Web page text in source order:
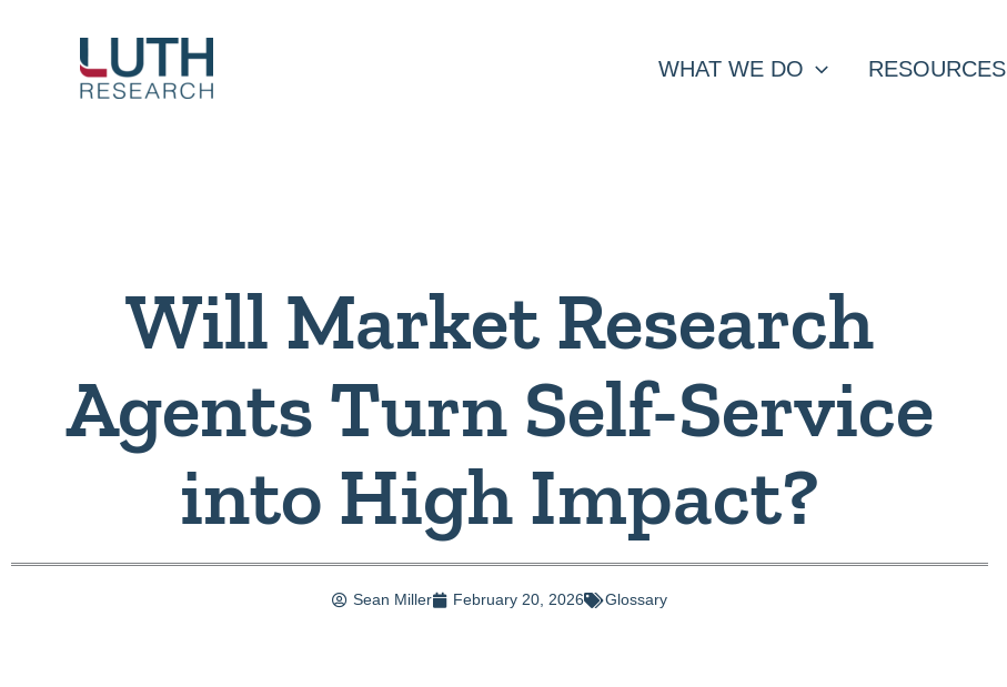
content
WHAT WE DO RESOURCES
Will Market Research
Agents Turn Self-Service
into High Impact?
Sean Miller February 20, 2026 Glossary